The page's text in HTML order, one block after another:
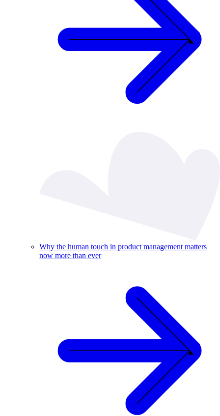
Why the human touch in product management matters
now more than ever